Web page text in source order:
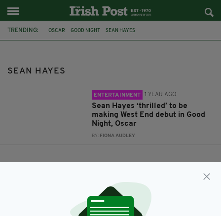
TRENDING: OSCAR GOOD NIGHT SEAN HAYES
SEAN HAYES
ENTERTAINMENT 1 YEAR AGO
Sean Hayes ‘thrilled’ to be
making West End debut in Good
Night, Oscar
BY: FIONA AUDLEY